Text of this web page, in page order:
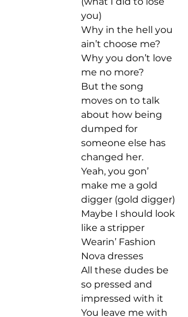
you)
Why in the hell you
ain’t choose me?
Why you don’t love
me no more?
But the song
moves on to talk
about how being
dumped for
someone else has
changed her.
Yeah, you gon’
make me a gold
digger (gold digger)
Maybe I should look
like a stripper
Wearin’ Fashion
Nova dresses
All these dudes be
so pressed and
impressed with it
You leave me with